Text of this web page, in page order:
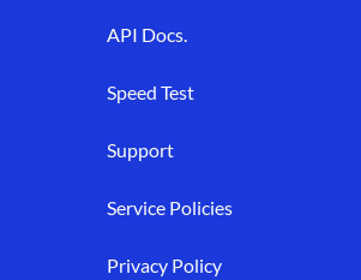
API Docs.
Speed Test
Support
Service Policies
Privacy Policy